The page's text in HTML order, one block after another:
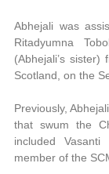
Abhejali was
Ritadyumna
(Abhejali’s
Scotland, on the
Previously,
that swum the
included
member of the